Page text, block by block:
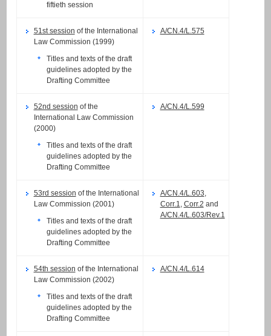
fiftieth session
51st session of the International
Law Commission (1999)
Titles and texts of the draft
guidelines adopted by the
Drafting Committee
A/CN.4/L.575
52nd session of the
International Law Commission
(2000)
Titles and texts of the draft
guidelines adopted by the
Drafting Committee
A/CN.4/L.599
53rd session of the International
Law Commission (2001)
Titles and texts of the draft
guidelines adopted by the
Drafting Committee
A/CN.4/L.603
Corr.1
Corr.2 and
A/CN.4/L.603/Rev.1
54th session of the International
Law Commission (2002)
Titles and texts of the draft
guidelines adopted by the
Drafting Committee
A/CN.4/L.614